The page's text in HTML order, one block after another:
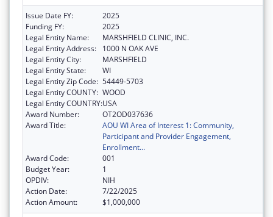
Issue Date FY:
2025
Funding FY:
2025
Legal Entity Name:
MARSHFIELD CLINIC, INC.
Legal Entity Address:
1000 N OAK AVE
Legal Entity City:
MARSHFIELD
Legal Entity State:
WI
Legal Entity Zip Code: 54449-5703
Legal Entity COUNTY: WOOD
Legal Entity COUNTRY:USA
Award Number:
OT2OD037636
Award Title:
AOU WI Area of Interest 1: Community,
Participant and Provider Engagement,
Enrollment...
Award Code:
001
Budget Year:
1
OPDIV:
NIH
Action Date:
7/22/2025
Action Amount:
$1,000,000